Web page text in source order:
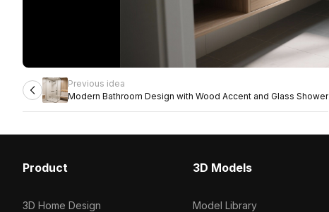
Previous idea
Modern Bathroom Design with Wood Accent and Glass Shower
Product
3D Home Design
3D Models
Model Library